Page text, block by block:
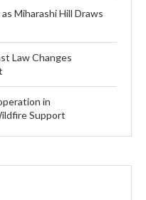
Miharashi Hill Draws
Law Changes
in
Support